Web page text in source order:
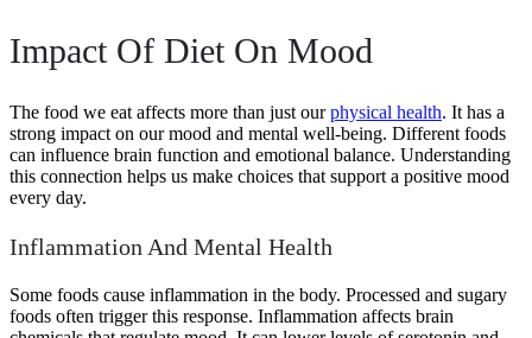
Impact Of Diet On Mood
The food we eat affects more than just ourphysical health. It has a
strong impact on our mood and mental well-being. Different foods
can influence brain function and emotional balance. Understanding
this connection helps us make choices that support a positive mood
every day.
Inflammation And Mental Health
Some foods cause inflammation in the body. Processed and sugary
foods often trigger this response. Inflammation affects brain